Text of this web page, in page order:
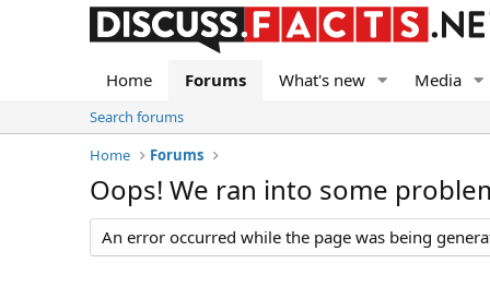
Home Forums What's new Media
Search forums
Home
Forums
Oops! We ran into some
An error occurred while the page was being